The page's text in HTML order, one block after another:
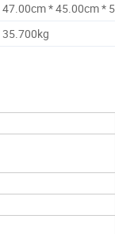
47.00cm * 45.00cm *
35.700kg